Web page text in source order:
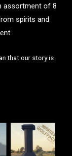
assortment of 8
spirits and
that our story is